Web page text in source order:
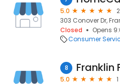
5.0
303 Conover Dr,
Closed
Opens
Consumer
8 Franklin
5.0